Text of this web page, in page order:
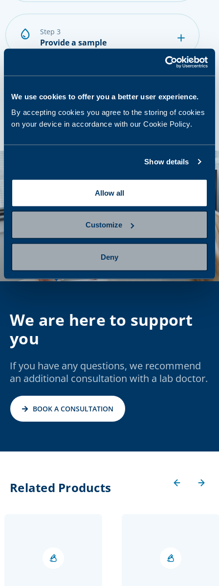
We use cookies to offer you a better user experience.
By accepting cookies you agree to the storing of cookies
on your device in accordance with our Cookie Policy.
Show details
Allow all
Customize
Deny
step 3
Provide a sample
Getting results and next steps
We are here to support
you
If you have any questions, we recommend
an additional consultation with a lab doctor.
BOOK A CONSULTATION
Related Products